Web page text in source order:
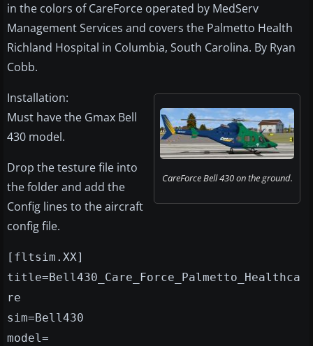
in the colors of CareForce operated by MedServ
Management Services and covers the Palmetto Health
Richland Hospital in Columbia, South Carolina. By Ryan
Cobb.
CareForce Bell 430 on the ground.
Installation:
Must have the Gmax Bell
430 model.
Drop the testure file into
the folder and add the
Config lines to the aircraft
config file.
[fltsim.XX]
title=Bell430_Care_Force_Palmetto_Healthca
re
sim=Bell430
model=